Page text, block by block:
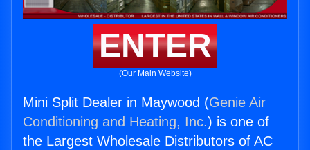
ENTER
(Our Main Website)
Mini Split Dealer in Maywood (Genie Air
Conditioning and Heating, Inc.) is one of
the Largest Wholesale Distributors of AC